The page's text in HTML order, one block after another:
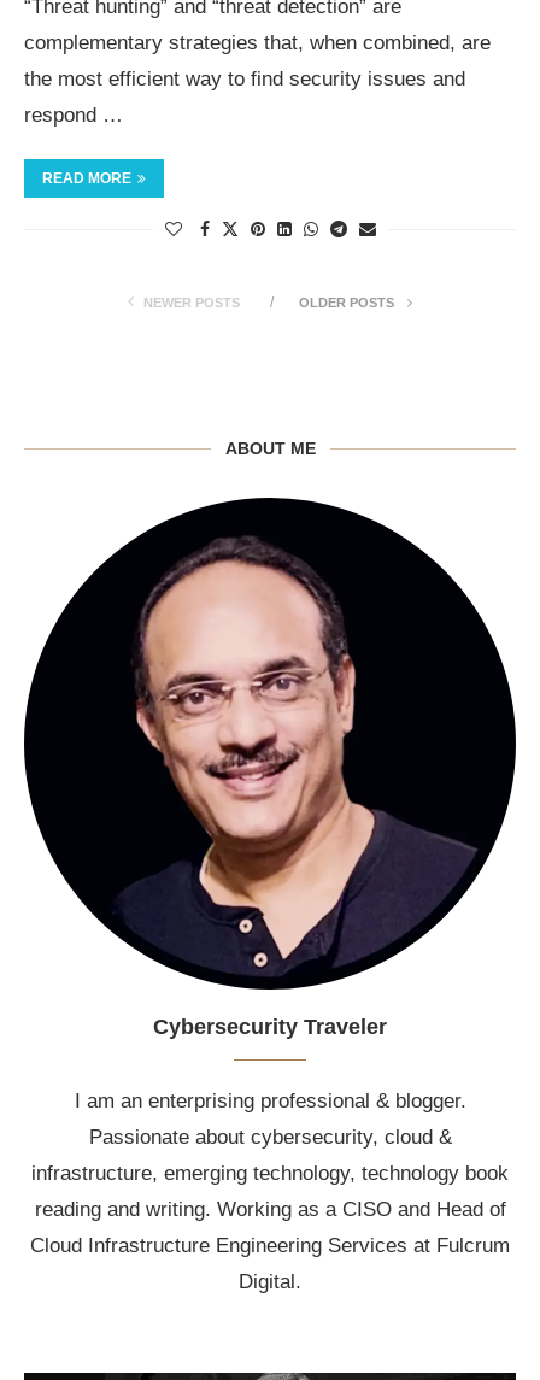
“Threat hunting” and “threat detection” are
complementary strategies that, when combined, are
the most efficient way to find security issues and
respond …
READ MORE
NEWER POSTS OLDER POSTS
ABOUT ME
Cybersecurity Traveler
I am an enterprising professional & blogger.
Passionate about cybersecurity, cloud &
infrastructure, emerging technology, technology book
reading and writing. Working as a CISO and Head of
Cloud Infrastructure Engineering Services at Fulcrum
Digital.